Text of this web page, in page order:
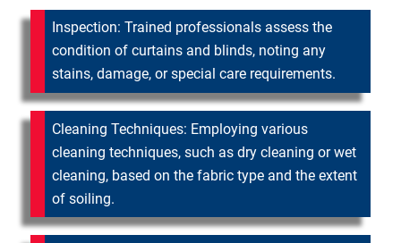
Inspection: Trained professionals assess the
condition of curtains and blinds, noting any
stains, damage, or special care requirements.
Cleaning Techniques: Employing various
cleaning techniques, such as dry cleaning or wet
cleaning, based on the fabric type and the extent
of soiling.